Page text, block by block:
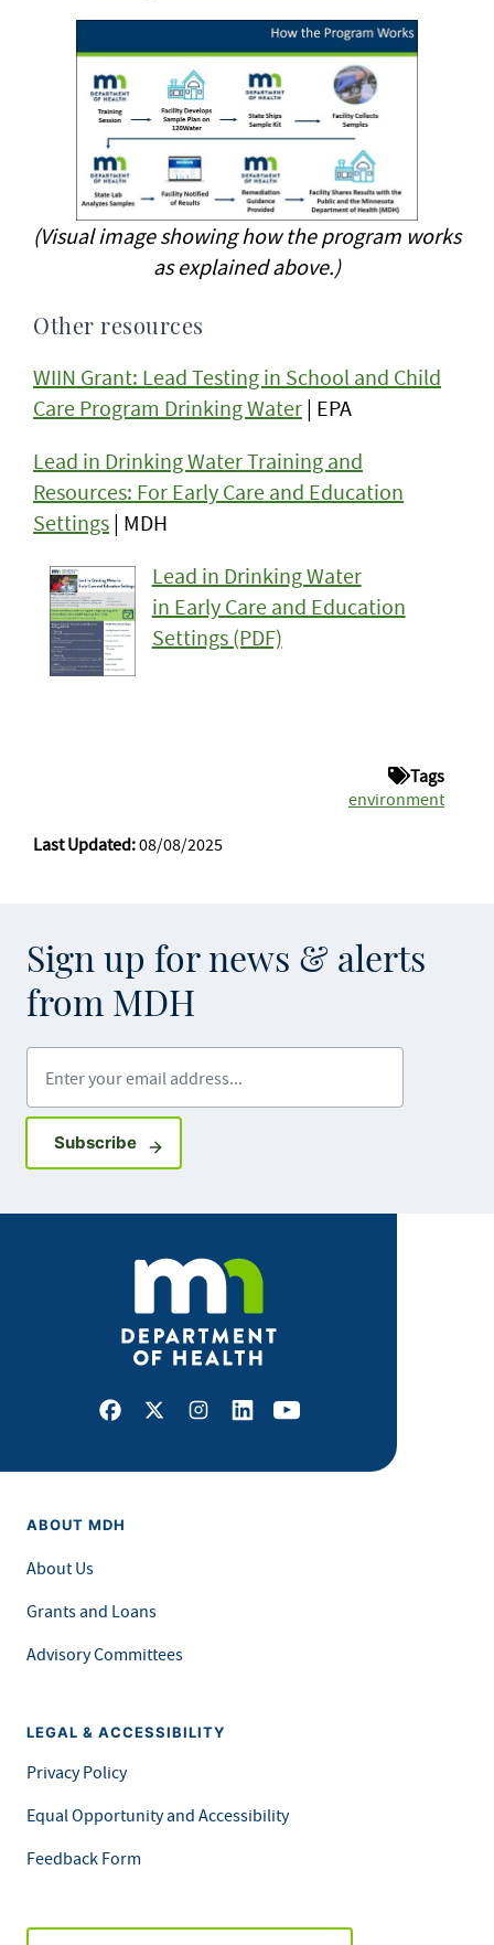
(Visual image showing how the program works
as explained above.)
Other resources
WIIN Grant: Lead Testing in School and Child
Care Program Drinking Water | EPA
Lead in Drinking Water Training and
Resources: For Early Care and Education
Settings | MDH
Lead in Drinking Water
in Early Care and Education
Settings (PDF)
Tags
environment
Last Updated:08/08/2025
Sign up for news & alerts
from MDH
SubscribeSign up for GovDelivery notifications
Facebook
X Instagram
LinkedInYoutube
ABOUT MDH
About Us
Grants and Loans
Advisory Committees
LEGAL & ACCESSIBILITY
Privacy Policy
Equal Opportunity and Accessibility
Feedback Form